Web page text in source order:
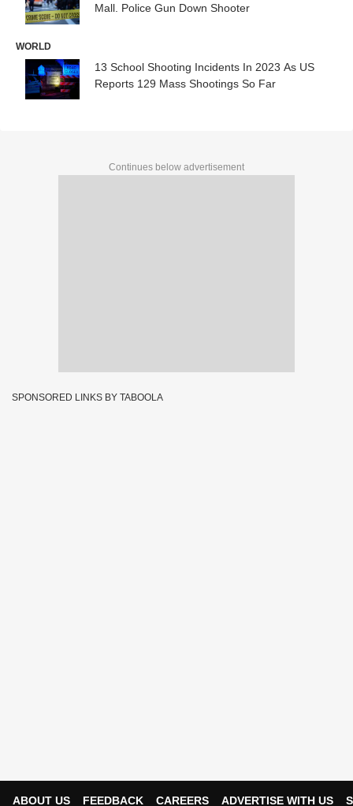
Mall. Police Gun Down Shooter
WORLD
13 School Shooting Incidents In 2023 As US
Reports 129 Mass Shootings So Far
Continues below advertisement
SPONSORED LINKS BY TABOOLA
ABOUT US FEEDBACK CAREERS ADVERTISE WITH US